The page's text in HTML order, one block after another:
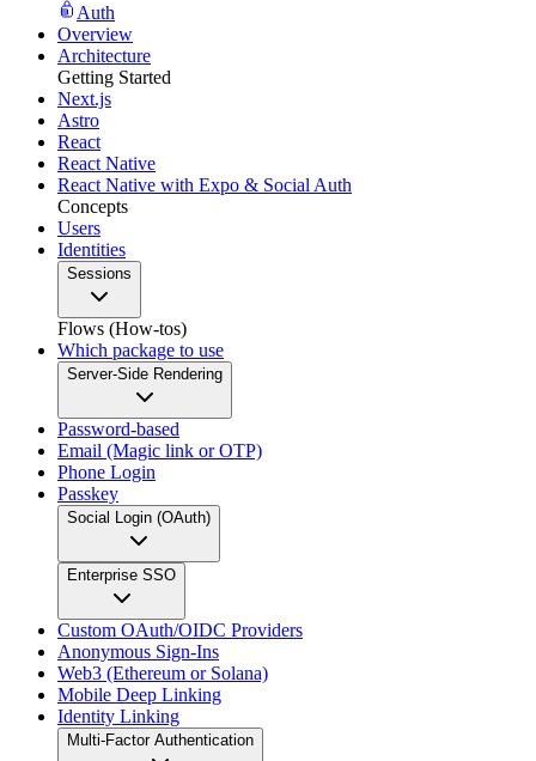
Auth
Overview
Architecture
Getting Started
Next.js
Astro
React
React Native
React Native with Expo & Social Auth
Concepts
Users
Identities
Sessions
Flows (How-tos)
Which package to use
Server-Side Rendering
Password-based
Email (Magic link or OTP)
Phone Login
Passkey
Social Login (OAuth)
Enterprise SSO
Custom OAuth/OIDC Providers
Anonymous Sign-Ins
Web3 (Ethereum or Solana)
Mobile Deep Linking
Identity Linking
Multi-Factor Authentication